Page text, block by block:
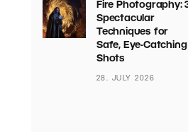
Fire Photography:
Spectacular
Techniques for
Safe, Eye-Catching
Shots
28. JULY 2026